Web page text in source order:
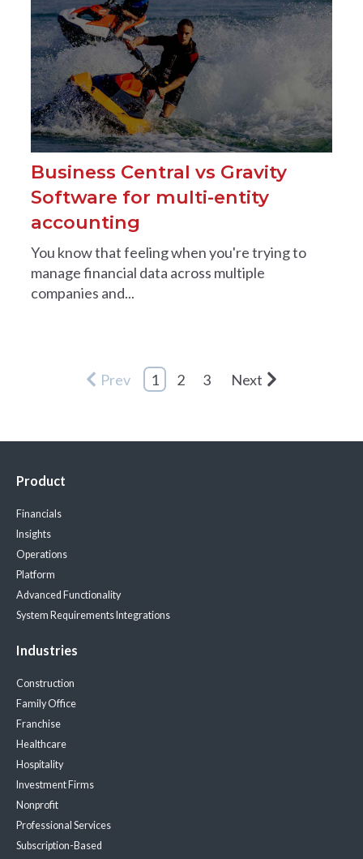
Business Central vs Gravity
Software for multi-entity
accounting
You know that feeling when you're trying to
manage financial data across multiple
companies and...
Prev 1 2 3 Next
Product
Financials
Insights
Operations
Platform
Advanced Functionality
System Requirements Integrations
Industries
Construction
Family Office
Franchise
Healthcare
Hospitality
Investment Firms
Nonprofit
Professional Services
Subscription-Based